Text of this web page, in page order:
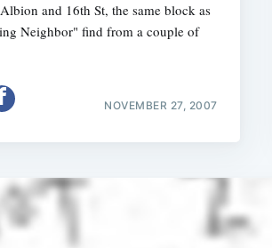
and 16th St, the same block as
Neighbor" find from a couple of
NOVEMBER 27, 2007